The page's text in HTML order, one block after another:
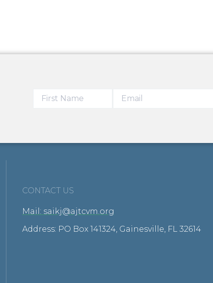
CONTACT US
Mail: saikj@ajtcvm.org
Address: PO Box 141324, Gainesville, FL 32614